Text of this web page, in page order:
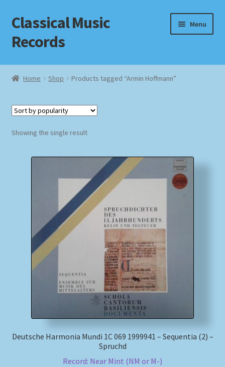
Skip
to
navigation
Skip
to
content
Classical Music
Records
Menu
Home
Checkout
MusicFinder
My account
Shipping Methods
Home Shop Products tagged “Armin Hoffmann”
Showing the single result
Deutsche Harmonia Mundi 1C 069 1999941 – Sequentia (2) –
Spruchd
Record: Near Mint (NM or M-)